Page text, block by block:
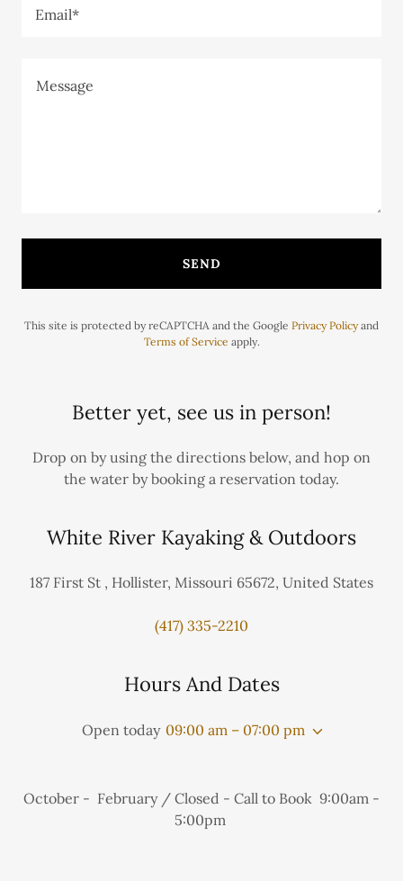
Email*
SEND
This site is protected by reCAPTCHA and the Google Privacy Policyand
Terms of Service apply.
Better yet, see us in person!
Drop on by using the directions below, and hop on
the water by booking a reservation today.
White River Kayaking & Outdoors
187 First St , Hollister, Missouri 65672, United States
(417) 335-2210
Hours And Dates
Open today 09:00 am – 07:00 pm
October - February / Closed - Call to Book 9:00am -
5:00pm